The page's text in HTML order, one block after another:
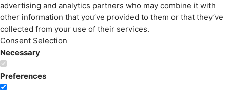
advertising and analytics partners who may combine it with
other information that you’ve provided to them or that they’ve
collected from your use of their services.
Consent Selection
Necessary
Preferences